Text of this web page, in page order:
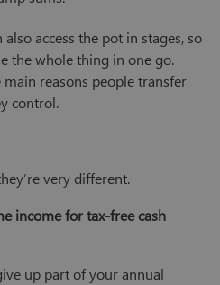
access the pot in stages, so
the whole thing in one go.
reasons people transfer
control.
very different.
income for tax-free cash
up part of your annual